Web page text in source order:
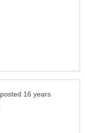
posted 16 years